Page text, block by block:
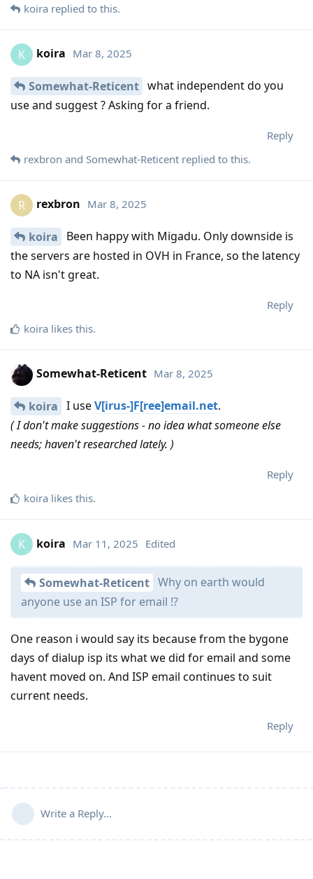
koira replied to this.
K koira Mar 8, 2025
Somewhat-Reticent what independent do you
use and suggest ? Asking for a friend.
Reply
rexbron and Somewhat-Reticent replied to this.
R rexbron Mar 8, 2025
koira
Been happy with Migadu. Only downside is
the servers are hosted in OVH in France, so the latency
to NA isn't great.
Reply
koira likes this.
Somewhat-Reticent Mar 8, 2025
koira I useV[irus-]F[ree]email.net.
( I don't make suggestions - no idea what someone else
needs; haven't researched lately. )
Reply
koira likes this.
K koira Mar 11, 2025 Edited
Somewhat-Reticent Why on earth would
anyone use an ISP for email !?
One reason i would say its because from the bygone
days of dialup isp its what we did for email and some
havent moved on. And ISP email continues to suit
current needs.
Reply
Write a Reply...